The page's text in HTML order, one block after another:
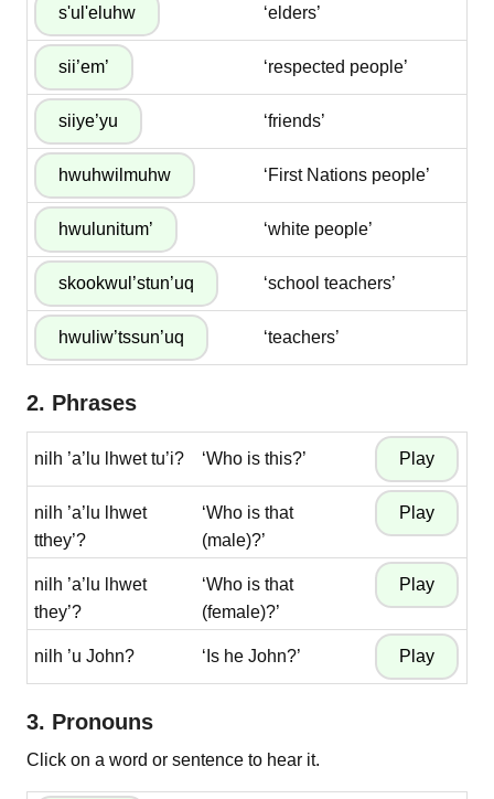
‘elders’
‘respected people’
‘friends’
‘First Nations people’
‘white people’
‘school teachers’
‘teachers’
2. Phrases
nilh ’a’lu lhwet tu’i? ‘Who is this?’
nilh ’a’lu lhwet
tthey’?
‘Who is that
(male)?’
nilh ’a’lu lhwet
they’?
‘Who is that
(female)?’
nilh ’u John? ‘Is he John?’
3. Pronouns
Click on a word or sentence to hear it.